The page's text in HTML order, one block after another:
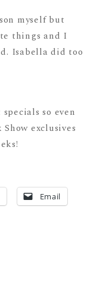
myself but
things and I
Isabella did too
so even
exclusives
Email